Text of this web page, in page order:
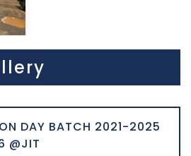
DAY BATCH 2021-2025
@JIT